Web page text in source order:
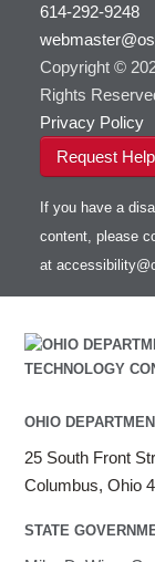
614-292-9248
Copyright ©
Rights
Privacy Policy
Request
If you have a
content, please
at
OHIO
25 South Front
Columbus, Ohio
STATE